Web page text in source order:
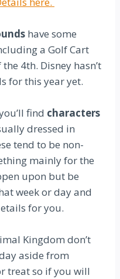
have some
a Golf Cart
4th. Disney hasn’t
for this year yet.
find characters
dressed in
tend to be non-
mainly for the
upon but be
week or day and
for you.
Kingdom don’t
aside from
treat so if you will